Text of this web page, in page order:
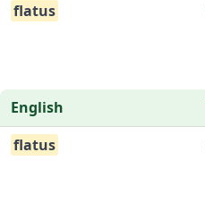
flatus
English
flatus